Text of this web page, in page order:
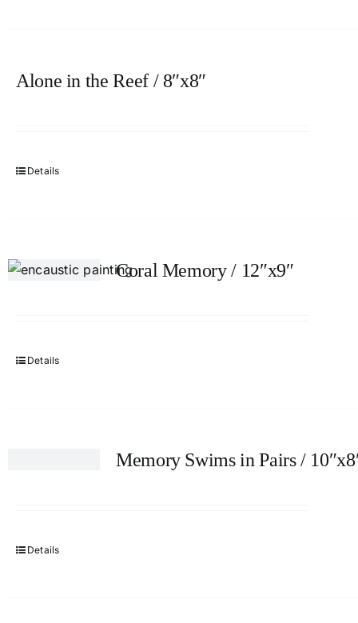
Alone in the Reef / 8″x8″
Details
Coral Memory / 12″x9″
Details
Memory Swims in Pairs /
Details